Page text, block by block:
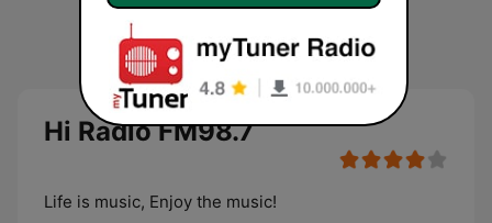
Hi Radio FM98.7
Life is music, Enjoy the music!